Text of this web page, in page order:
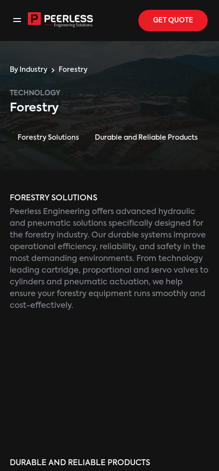
GET QUOTE
By Industry Forestry
TECHNOLOGY
Forestry
Forestry Solutions Durable and Reliable Products
FORESTRY SOLUTIONS
Peerless Engineering offers advanced hydraulic
and pneumatic solutions specifically designed for
the forestry industry. Our durable systems improve
operational efficiency, reliability, and safety in the
most demanding environments. From technology
leading cartridge, proportional and servo valves to
cylinders and pneumatic actuation, we help
ensure your forestry equipment runs smoothly and
cost-effectively.
DURABLE AND RELIABLE PRODUCTS